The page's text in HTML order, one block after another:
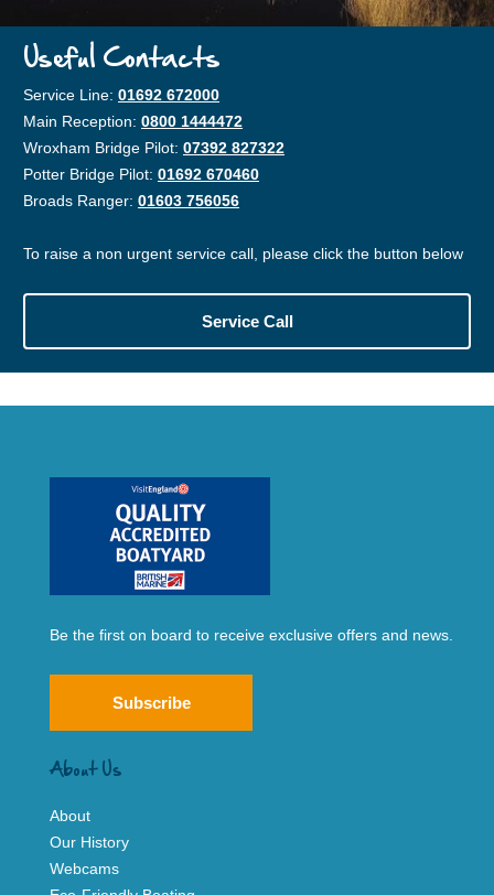
Useful Contacts
Service Line: 01692 672000
Main Reception: 0800 1444472
Wroxham Bridge Pilot: 07392 827322
Potter Bridge Pilot: 01692 670460
Broads Ranger: 01603 756056
To raise a non urgent service call, please click the button below
Service Call
Be the first on board to receive exclusive offers and news.
Subscribe
About Us
About
Our History
Webcams